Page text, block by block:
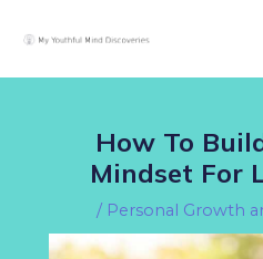
How To
Mindset For
/ Personal Growth
navigation